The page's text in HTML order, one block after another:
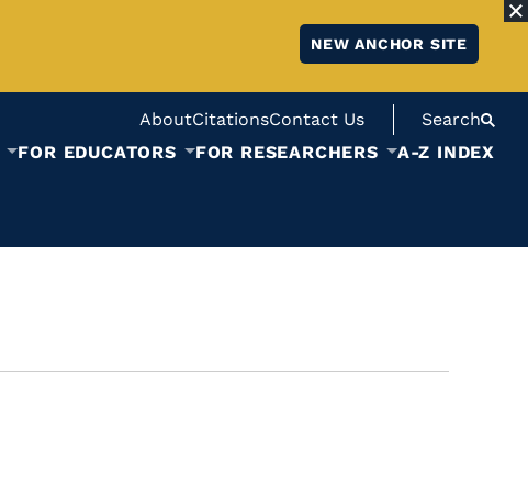
NEW ANCHOR SITE
AboutCitationsContact Us
Search
FOR EDUCATORS FOR RESEARCHERS A-Z INDEX